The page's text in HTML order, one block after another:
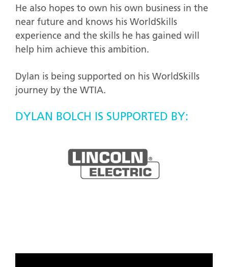
He also hopes to own his own business in the
near future and knows his WorldSkills
experience and the skills he has gained will
help him achieve this ambition.
Dylan is being supported on his WorldSkills
journey by the WTIA.
DYLAN BOLCH IS SUPPORTED BY: